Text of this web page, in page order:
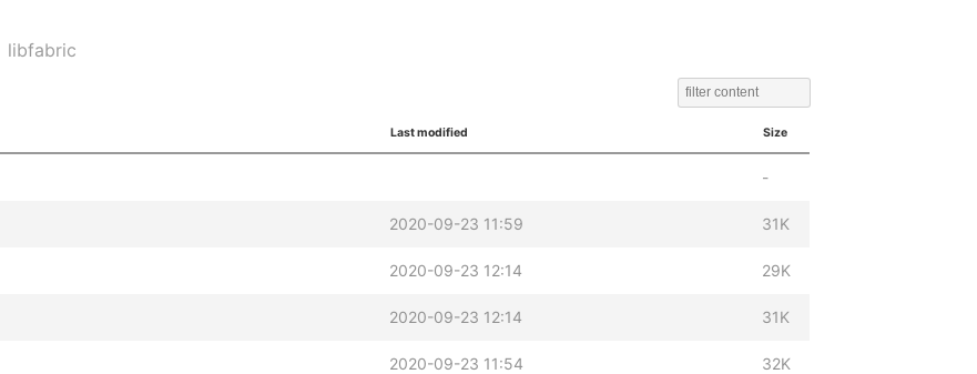
libfabric
Last modified Size
-
2020-09-23 11:59 31K
2020-09-23 12:14 29K
2020-09-23 12:14 31K
2020-09-23 11:54 32K